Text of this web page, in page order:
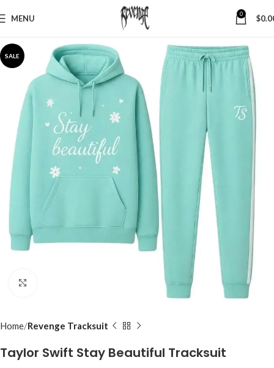
MENU 0 $
SALE
Home Revenge Tracksuit
Taylor Swift Stay Beautiful Tracksuit